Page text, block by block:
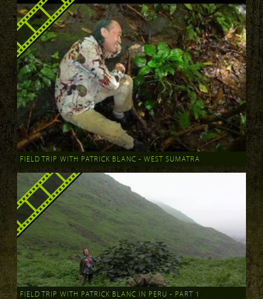
FIELD TRIP WITH PATRICK BLANC - WEST SUMATRA
FIELD TRIP WITH PATRICK BLANC IN PERU - PART 1